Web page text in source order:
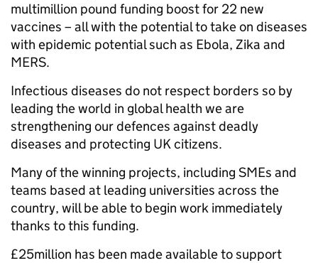
multimillion pound funding boost for 22 new
vaccines – all with the potential to take on diseases
with epidemic potential such as Ebola, Zika and
MERS.
Infectious diseases do not respect borders so by
leading the world in global health we are
strengthening our defences against deadly
diseases and protecting UK citizens.
Many of the winning projects, including SMEs and
teams based at leading universities across the
country, will be able to begin work immediately
thanks to this funding.
£25million has been made available to support